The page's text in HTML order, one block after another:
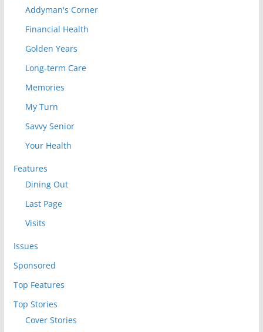
Addyman's Corner
Financial Health
Golden Years
Long-term Care
Memories
My Turn
Savvy Senior
Your Health
Features
Dining Out
Last Page
Visits
Issues
Sponsored
Top Features
Top Stories
Cover Stories